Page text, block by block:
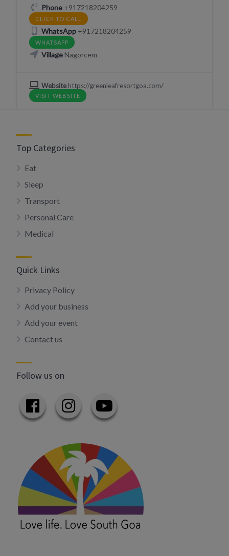
Phone+917218204259
CLICK TO CALL
WhatsApp+917218204259
WHATSAPP
VillageNagorcem
Websitehttps://greenleafresortgoa.com/
VISIT WEBSITE
Top Categories
Eat
Sleep
Transport
Personal Care
Medical
Quick Links
Privacy Policy
Add your business
Add your event
Contact us
Follow us on